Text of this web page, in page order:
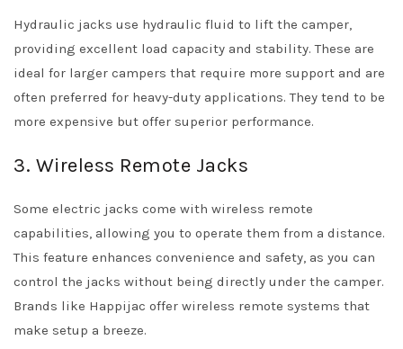
Hydraulic jacks use hydraulic fluid to lift the camper,
providing excellent load capacity and stability. These are
ideal for larger campers that require more support and are
often preferred for heavy-duty applications. They tend to be
more expensive but offer superior performance.
3. Wireless Remote Jacks
Some electric jacks come with wireless remote
capabilities, allowing you to operate them from a distance.
This feature enhances convenience and safety, as you can
control the jacks without being directly under the camper.
Brands like Happijac offer wireless remote systems that
make setup a breeze.